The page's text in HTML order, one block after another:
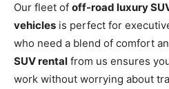
Our fleet of off-road luxury
vehicles is perfect for
who need a blend of comfort
SUV rental from us ensures
work without worrying about